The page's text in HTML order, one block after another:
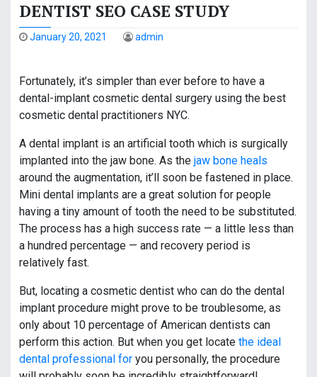
DENTIST SEO CASE STUDY
January 20, 2021 admin
Fortunately, it’s simpler than ever before to have a
dental-implant cosmetic dental surgery using the best
cosmetic dental practitioners NYC.
A dental implant is an artificial tooth which is surgically
implanted into the jaw bone. As the jaw bone heals
around the augmentation, it’ll soon be fastened in place.
Mini dental implants are a great solution for people
having a tiny amount of tooth the need to be substituted.
The process has a high success rate — a little less than
a hundred percentage — and recovery period is
relatively fast.
But, locating a cosmetic dentist who can do the dental
implant procedure might prove to be troublesome, as
only about 10 percentage of American dentists can
perform this action. But when you get locate the ideal
dental professional for you personally, the procedure